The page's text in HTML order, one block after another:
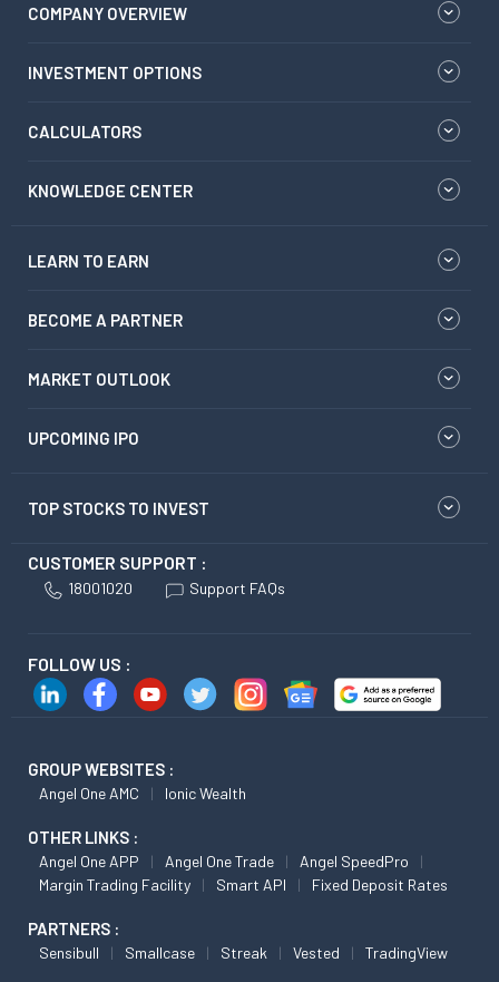
COMPANY OVERVIEW
INVESTMENT OPTIONS
CALCULATORS
KNOWLEDGE CENTER
LEARN TO EARN
BECOME A PARTNER
MARKET OUTLOOK
UPCOMING IPO
TOP STOCKS TO INVEST
CUSTOMER SUPPORT :
18001020 Support FAQs
FOLLOW US :
GROUP WEBSITES :
Angel One AMC Ionic Wealth
OTHER LINKS :
Angel One APP Angel One Trade
Angel SpeedPro
Margin Trading Facility
Smart API Fixed Deposit Rates
PARTNERS :
Sensibull Smallcase Streak Vested TradingView